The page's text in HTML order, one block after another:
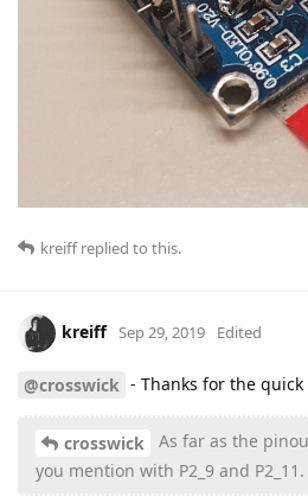
kreiffreplied to this.
kreiff Sep 29, 2019 Edited
@crosswick - Thanks for the quick
crosswick
As far as the
you mention with P2_9 and P2_11.